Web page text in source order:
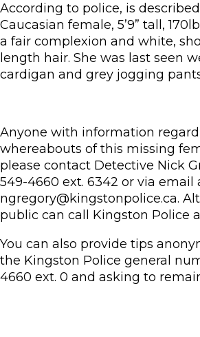
According to police, is
Caucasian female, 5’9” tall,
a fair complexion and white,
length hair. She was last seen
cardigan and grey jogging
Anyone with information
whereabouts of this missing
please contact Detective Nick
549-4660 ext. 6342 or via email
ngregory@kingstonpolice.ca.
public can call Kingston Police
You can also provide tips
the Kingston Police general
4660 ext. 0 and asking to